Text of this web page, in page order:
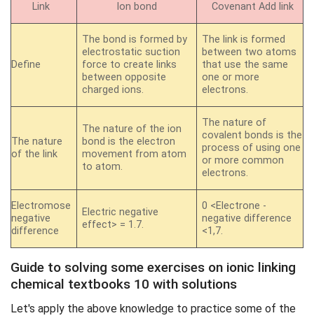
Link Ion bond Covenant Add link
Define
The bond is formed by
electrostatic suction
force to create links
between opposite
charged ions.
The link is formed
between two atoms
that use the same
one or more
electrons.
The nature
of the link
The nature of the ion
bond is the electron
movement from atom
to atom.
The nature of
covalent bonds is the
process of using one
or more common
electrons.
Electromose
negative
difference
Electric negative
effect> = 1.7.
0 <Electrone -
negative difference
<1,7.
Guide to solving some exercises on ionic linking
chemical textbooks 10 with solutions
Let's apply the above knowledge to practice some of the